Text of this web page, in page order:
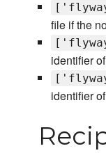
file if the
identifier
identifier